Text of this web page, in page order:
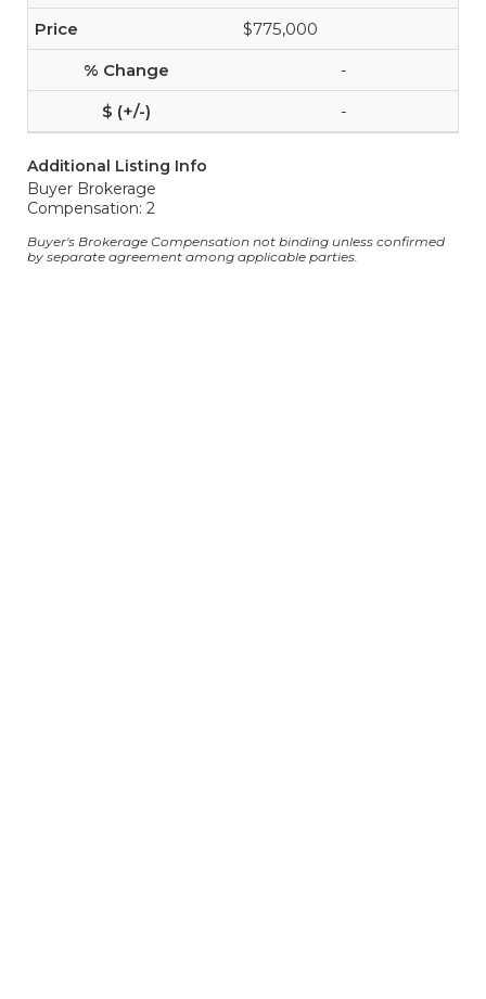
$775,000
-
-
Additional Listing Info
Buyer Brokerage
Compensation: 2
Buyer's Brokerage Compensation not binding unless confirmed
by separate agreement among applicable parties.